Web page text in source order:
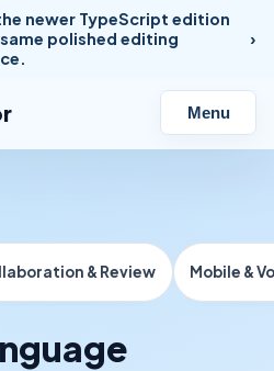
newer TypeScript edition
polished editing
Menu
& Review Mobile &